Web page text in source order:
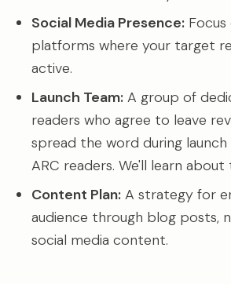
Social Media Presence:
platforms where your target
active.
Launch Team: A group of
readers who agree to leave
spread the word during launch
ARC readers. We'll learn
Content Plan: A strategy for
audience through blog posts,
social media content.